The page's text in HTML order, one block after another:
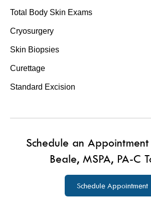
Total Body Skin Exams
Cryosurgery
Skin Biopsies
Curettage
Standard Excision
Schedule an
Beale, MSPA, PA-C
Schedule Appointment